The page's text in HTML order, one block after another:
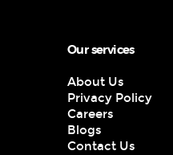
Our services
About Us
Privacy Policy
Careers
Blogs
Contact Us